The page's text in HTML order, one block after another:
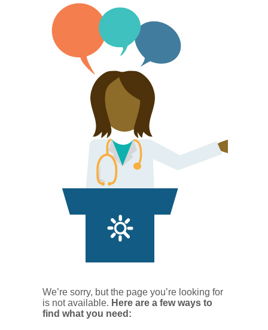
We’re sorry, but the page you’re looking for
is not available. Her​e are a few ways to
find what you ne​ed: